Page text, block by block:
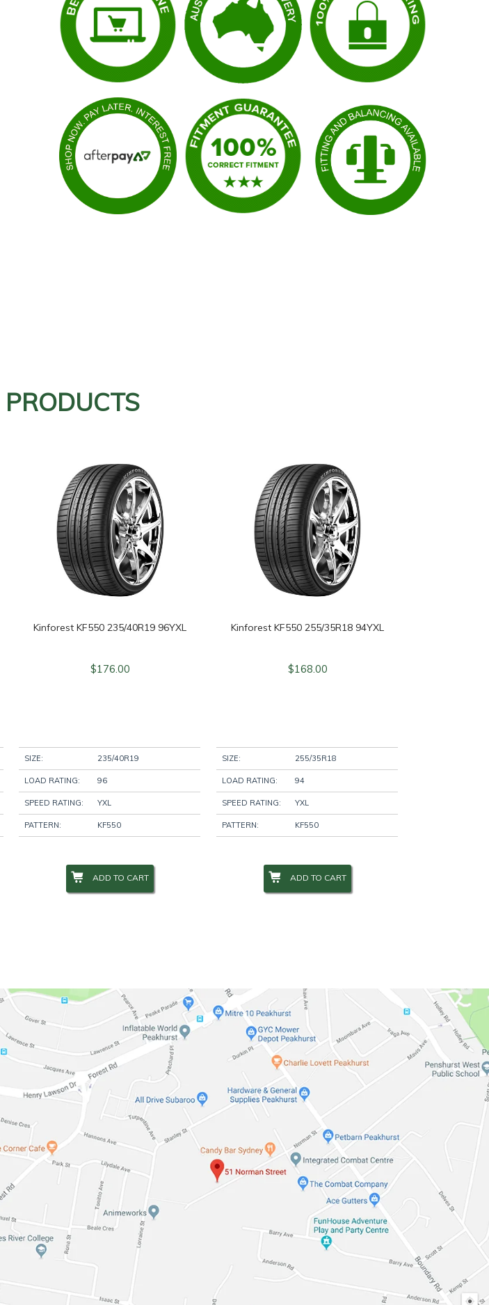
PRODUCTS
Kinforest KF550 235/40R19 96YXL
$176.00
SIZE: 235/40R19
LOAD RATING: 96
SPEED RATING: YXL
PATTERN: KF550
ADD TO CART
Kinforest KF550 255/35R18 94YXL
$168.00
SIZE: 255/35R18
LOAD RATING: 94
SPEED RATING: YXL
PATTERN: KF550
ADD TO CART